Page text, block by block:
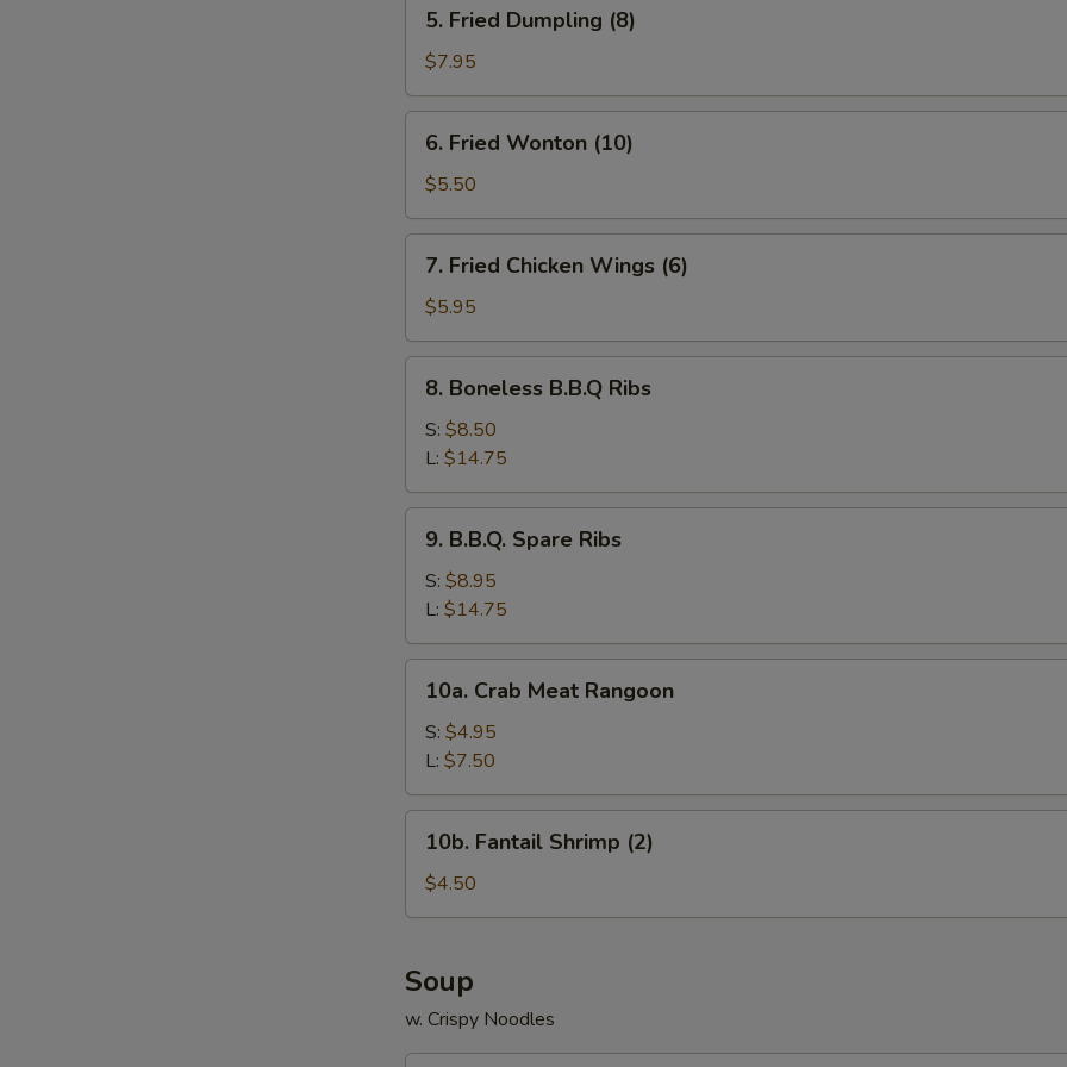
Fried
Dumpling
(8)
5. Fried Dumpling (8)
$7.95
Fried
Wonton
(10)
6. Fried Wonton (10)
$5.50
Fried
Chicken
Wings
(6)
7. Fried Chicken Wings (6)
$5.95
Boneless
B.B.Q
Ribs
8. Boneless B.B.Q Ribs
S: $8.50
L: $14.75
B.B.Q.
Spare
Ribs
9. B.B.Q. Spare Ribs
S: $8.95
L: $14.75
Crab
Meat
Rangoon
10a. Crab Meat Rangoon
S: $4.95
L: $7.50
Fantail
Shrimp
(2)
10b. Fantail Shrimp (2)
$4.50
Soup
w. Crispy Noodles